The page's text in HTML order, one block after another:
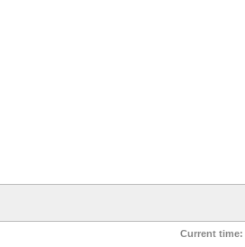
Current time: